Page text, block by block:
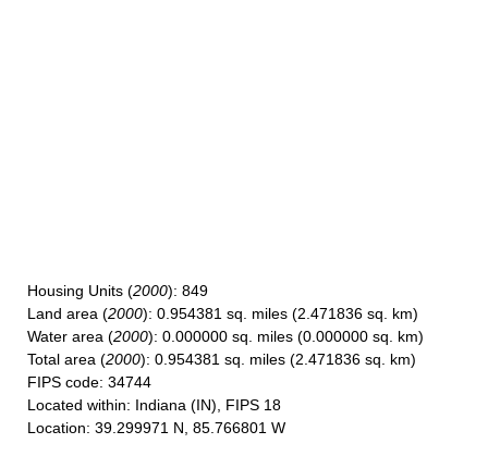
Housing Units (2000): 849
Land area (2000): 0.954381 sq. miles (2.471836 sq. km)
Water area (2000): 0.000000 sq. miles (0.000000 sq. km)
Total area (2000): 0.954381 sq. miles (2.471836 sq. km)
FIPS code: 34744
Located within: Indiana (IN), FIPS 18
Location: 39.299971 N, 85.766801 W